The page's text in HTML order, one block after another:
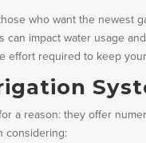
who want the newest
impact water usage
effort required to keep
a reason: they offer
considering: